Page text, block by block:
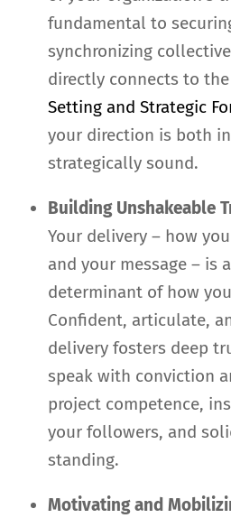
fundamental to
synchronizing
directly connects to
Setting and Strategic
your direction is both
strategically sound.
Building Unshakeable
Your delivery – how
and your message – is
determinant of how
Confident, articulate,
delivery fosters deep
speak with conviction
project competence,
your followers, and
standing.
Motivating and